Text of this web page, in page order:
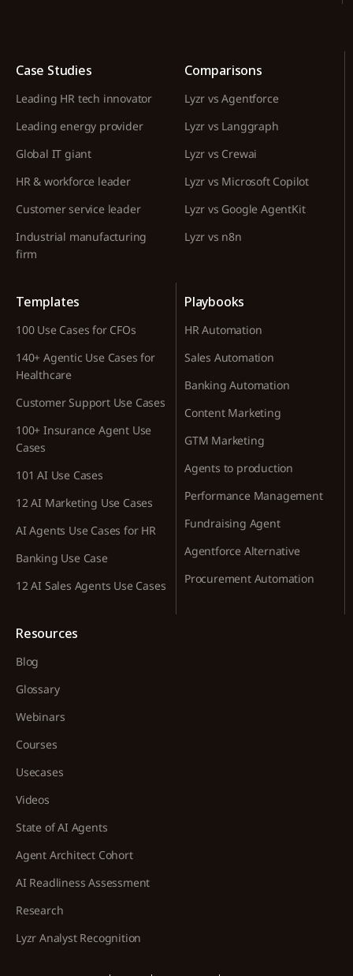
Case Studies
Leading HR tech innovator
Leading energy provider
Global IT giant
HR & workforce leader
Customer service leader
Industrial manufacturing
firm
Comparisons
Lyzr vs Agentforce
Lyzr vs Langgraph
Lyzr vs Crewai
Lyzr vs Microsoft Copilot
Lyzr vs Google AgentKit
Lyzr vs n8n
Templates
100 Use Cases for CFOs
140+ Agentic Use Cases for
Healthcare
Customer Support Use Cases
100+ Insurance Agent Use
Cases
101 AI Use Cases
12 AI Marketing Use Cases
AI Agents Use Cases for HR
Banking Use Case
12 AI Sales Agents Use Cases
Playbooks
HR Automation
Sales Automation
Banking Automation
Content Marketing
GTM Marketing
Agents to production
Performance Management
Fundraising Agent
Agentforce Alternative
Procurement Automation
Resources
Blog
Glossary
Webinars
Courses
Usecases
Videos
State of AI Agents
Agent Architect Cohort
AI Readliness Assessment
Research
Lyzr Analyst Recognition